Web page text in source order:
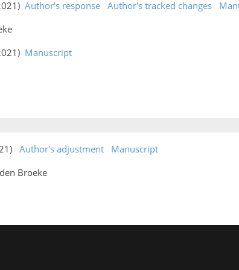
Author's response Author's tracked changes
Manuscript
Author's adjustment
Manuscript
Broeke